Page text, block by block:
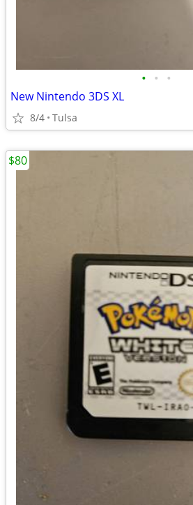
• • •
New Nintendo 3DS XL
8/4 Tulsa
$80